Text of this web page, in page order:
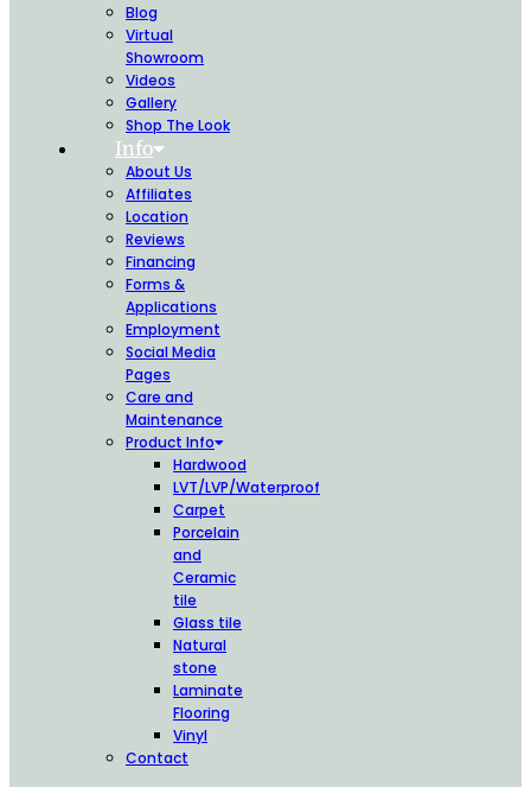
Blog
Virtual
Showroom
Videos
Gallery
Shop The Look
Info
About Us
Affiliates
Location
Reviews
Financing
Forms &
Applications
Employment
Social Media
Pages
Care and
Maintenance
Product Info
Hardwood
LVT/LVP/Waterproof
Carpet
Porcelain
and
Ceramic
tile
Glass tile
Natural
stone
Laminate
Flooring
Vinyl
Contact